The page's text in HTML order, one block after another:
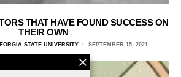
THAT HAVE FOUND SUCCESS ON
THEIR OWN
STATE UNIVERSITY SEPTEMBER 15, 2021